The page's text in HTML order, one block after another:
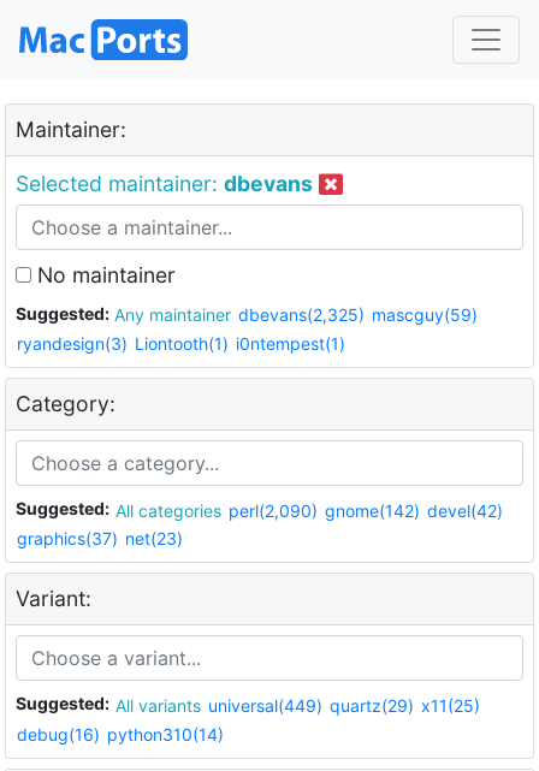
Maintainer:
Selected maintainer: dbevans
No maintainer
Suggested: Any maintainer dbevans(2,325) mascguy(59)
ryandesign(3) Liontooth(1) i0ntempest(1)
Category:
Suggested: All categories perl(2,090) gnome(142) devel(42)
graphics(37) net(23)
Variant:
Suggested: All variants universal(449) quartz(29) x11(25)
debug(16) python310(14)